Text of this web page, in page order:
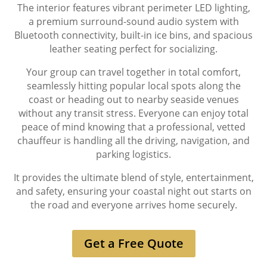
The interior features vibrant perimeter LED lighting,
a premium surround-sound audio system with
Bluetooth connectivity, built-in ice bins, and spacious
leather seating perfect for socializing.
Your group can travel together in total comfort,
seamlessly hitting popular local spots along the
coast or heading out to nearby seaside venues
without any transit stress. Everyone can enjoy total
peace of mind knowing that a professional, vetted
chauffeur is handling all the driving, navigation, and
parking logistics.
It provides the ultimate blend of style, entertainment,
and safety, ensuring your coastal night out starts on
the road and everyone arrives home securely.
Get a Free Quote